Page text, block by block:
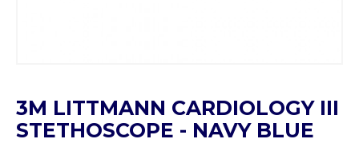
3M LITTMANN CARDIOLOGY III
STETHOSCOPE - NAVY BLUE